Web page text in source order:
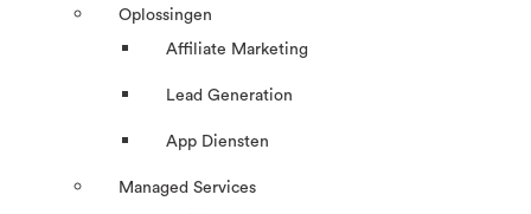
Oplossingen
Affiliate Marketing
Lead Generation
App Diensten
Managed Services